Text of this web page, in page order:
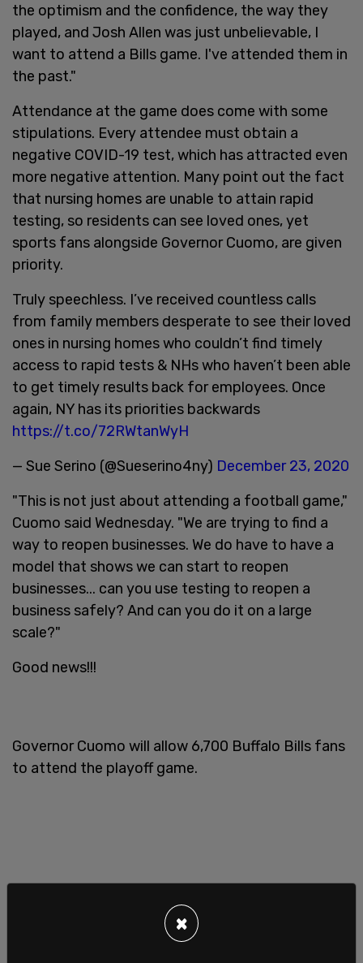
the optimism and the confidence, the way they
played, and Josh Allen was just unbelievable, I
want to attend a Bills game. I've attended them in
the past."
Attendance at the game does come with some
stipulations. Every attendee must obtain a
negative COVID-19 test, which has attracted even
more negative attention. Many point out the fact
that nursing homes are unable to attain rapid
testing, so residents can see loved ones, yet
sports fans alongside Governor Cuomo, are given
priority.
Truly speechless. I’ve received countless calls
from family members desperate to see their loved
ones in nursing homes who couldn’t find timely
access to rapid tests & NHs who haven’t been able
to get timely results back for employees. Once
again, NY has its priorities backwards
https://t.co/72RWtanWyH
— Sue Serino (@Sueserino4ny) December 23, 2020
"This is not just about attending a football game,"
Cuomo said Wednesday. "We are trying to find a
way to reopen businesses. We do have to have a
model that shows we can start to reopen
businesses... can you use testing to reopen a
business safely? And can you do it on a large
scale?"
Good news!!!
Governor Cuomo will allow 6,700 Buffalo Bills fans
to attend the playoff game.
×